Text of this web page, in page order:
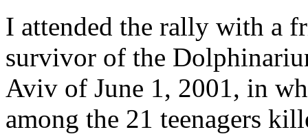
I attended the rally with a
survivor of the
Aviv of June 1, 2001, in
among the 21 teenagers